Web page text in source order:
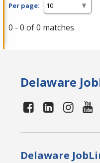
Per page:
0 - 0 of 0 matches
Delaware
Delaware